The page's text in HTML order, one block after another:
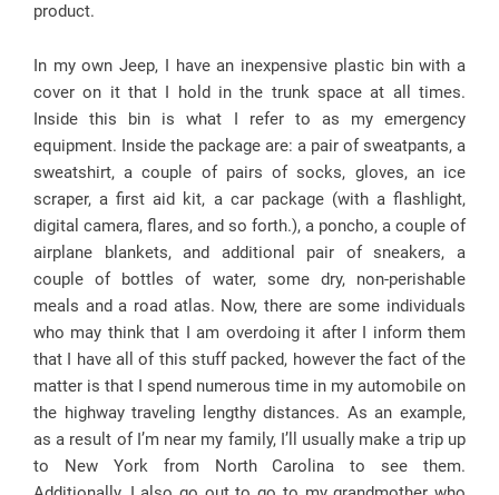
product.
In my own Jeep, I have an inexpensive plastic bin with a
cover on it that I hold in the trunk space at all times.
Inside this bin is what I refer to as my emergency
equipment. Inside the package are: a pair of sweatpants, a
sweatshirt, a couple of pairs of socks, gloves, an ice
scraper, a first aid kit, a car package (with a flashlight,
digital camera, flares, and so forth.), a poncho, a couple of
airplane blankets, and additional pair of sneakers, a
couple of bottles of water, some dry, non-perishable
meals and a road atlas. Now, there are some individuals
who may think that I am overdoing it after I inform them
that I have all of this stuff packed, however the fact of the
matter is that I spend numerous time in my automobile on
the highway traveling lengthy distances. As an example,
as a result of I’m near my family, I’ll usually make a trip up
to New York from North Carolina to see them.